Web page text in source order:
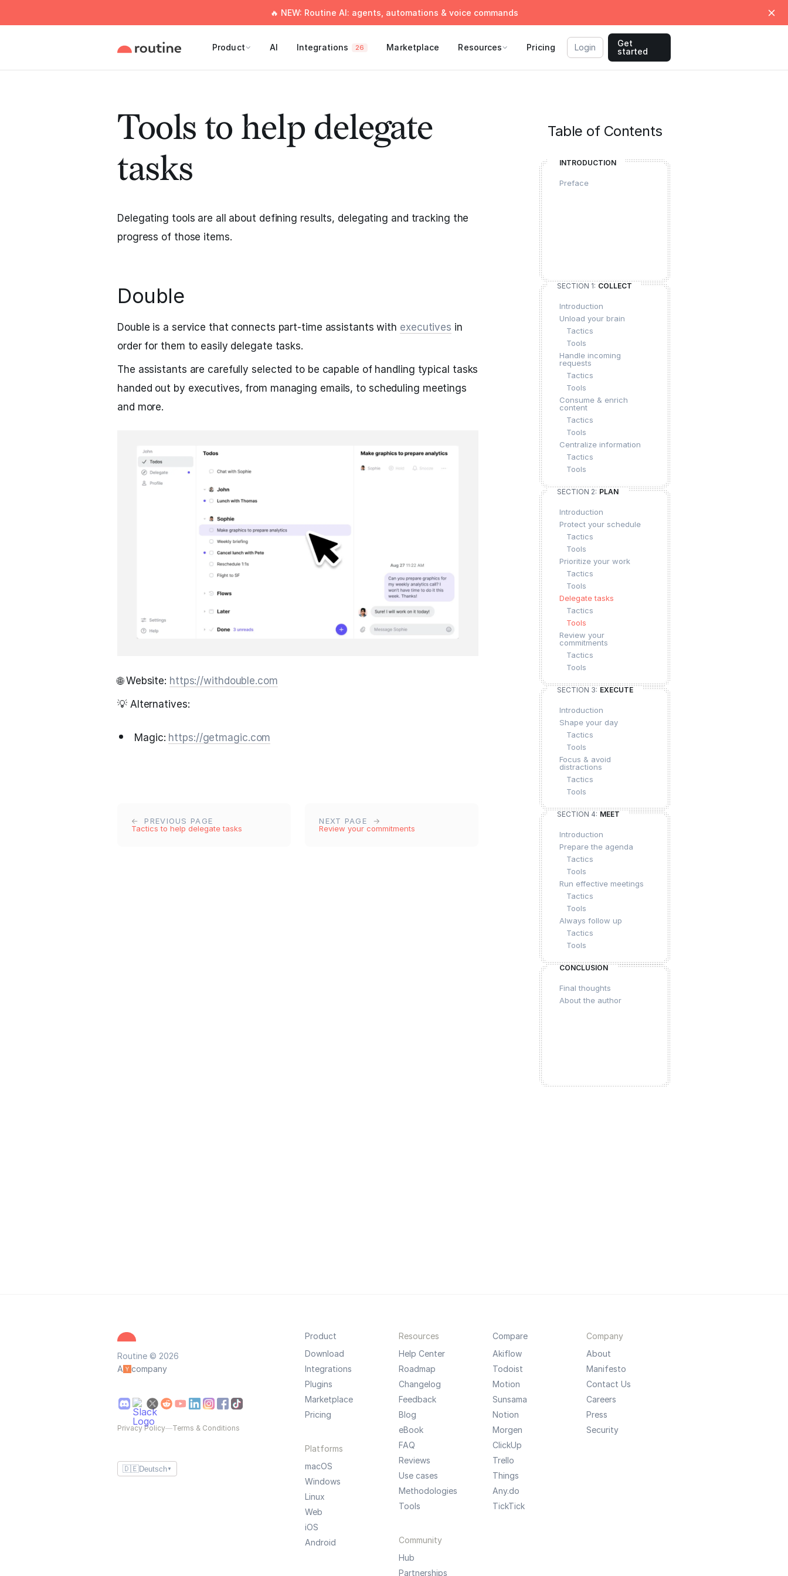
🔥 NEW: Routine AI: agents, automations & voice commands
Product AI Integrations 26 Marketplace Resources Pricing Login
Get
started
Tools to help delegate
tasks
Delegating tools are all about defining results, delegating and tracking the
progress of those items.
Double
Double is a service that connects part-time assistants with executives in
order for them to easily delegate tasks.
The assistants are carefully selected to be capable of handling typical tasks
handed out by executives, from managing emails, to scheduling meetings
and more.
🌐 Website: https://withdouble.com
💡 Alternatives:
Magic: https://getmagic.com
PREVIOUS PAGE
Tactics to help delegate tasks
NEXT PAGE
Review your commitments
Table of Contents
INTRODUCTION
Preface
SECTION 1: COLLECT
Introduction
Unload your brain
Tactics
Tools
Handle incoming
requests
Tactics
Tools
Consume & enrich
content
Tactics
Tools
Centralize information
Tactics
Tools
SECTION 2: PLAN
Introduction
Protect your schedule
Tactics
Tools
Prioritize your work
Tactics
Tools
Delegate tasks
Tactics
Tools
Review your
commitments
Tactics
Tools
SECTION 3: EXECUTE
Introduction
Shape your day
Tactics
Tools
Focus & avoid
distractions
Tactics
Tools
SECTION 4: MEET
Introduction
Prepare the agenda
Tactics
Tools
Run effective meetings
Tactics
Tools
Always follow up
Tactics
Tools
CONCLUSION
Final thoughts
About the author
Routine © 2026
A
company
Privacy Policy—Terms & Conditions
🇩🇪Deutsch ▼
Product
Download
Integrations
Plugins
Marketplace
Pricing
Platforms
macOS
Windows
Linux
Web
iOS
Android
Resources
Help Center
Roadmap
Changelog
Feedback
Blog
eBook
FAQ
Reviews
Use cases
Methodologies
Tools
Community
Hub
Partnerships
Compare
Akiflow
Todoist
Motion
Sunsama
Notion
Morgen
ClickUp
Trello
Things
Any.do
TickTick
Company
About
Manifesto
Contact Us
Careers
Press
Security